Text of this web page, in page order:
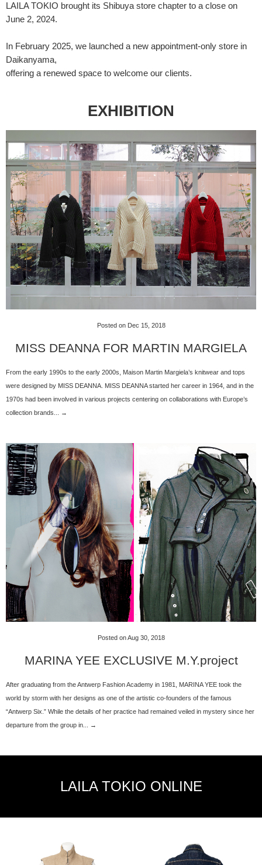
LAILA TOKIO brought its Shibuya store chapter to a close on
June 2, 2024.
In February 2025, we launched a new appointment-only store in
Daikanyama,
offering a renewed space to welcome our clients.
EXHIBITION
Posted on Dec 15, 2018
MISS DEANNA FOR MARTIN MARGIELA
From the early 1990s to the early 2000s, Maison Martin Margiela’s knitwear and tops
were designed by MISS DEANNA. MISS DEANNA started her career in 1964, and in the
1970s had been involved in various projects centering on collaborations with Europe’s
collection brands... →
Posted on Aug 30, 2018
MARINA YEE EXCLUSIVE M.Y.project
After graduating from the Antwerp Fashion Academy in 1981, MARINA YEE took the
world by storm with her designs as one of the artistic co-founders of the famous
“Antwerp Six.” While the details of her practice had remained veiled in mystery since her
departure from the group in... →
LAILA TOKIO ONLINE